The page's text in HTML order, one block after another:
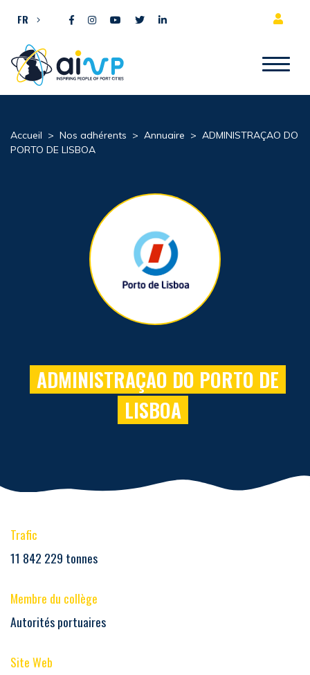
FR
Accueil > Nos adhérents > Annuaire > ADMINISTRAÇAO DO
PORTO DE LISBOA
ADMINISTRAÇAO DO PORTO DE
LISBOA
Trafic
11 842 229 tonnes
Membre du collège
Autorités portuaires
Site Web